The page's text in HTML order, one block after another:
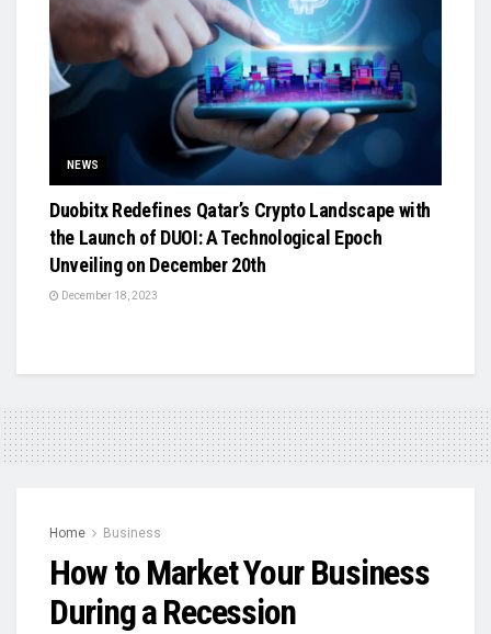
NEWS
Duobitx Redefines Qatar’s Crypto Landscape with
the Launch of DUOI: A Technological Epoch
Unveiling on December 20th
December 18, 2023
Home Business
How to Market Your Business
During a Recession